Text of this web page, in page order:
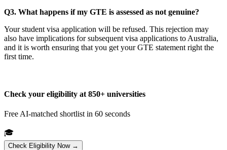
Q3. What happens if my GTE is assessed as not genuine?
Your student visa application will be refused. This rejection may
also have implications for subsequent visa applications to Australia,
and it is worth ensuring that you get your GTE statement right the
first time.
Check your eligibility at 850+ universities
Free AI-matched shortlist in 60 seconds
🎓
Check Eligibility Now →